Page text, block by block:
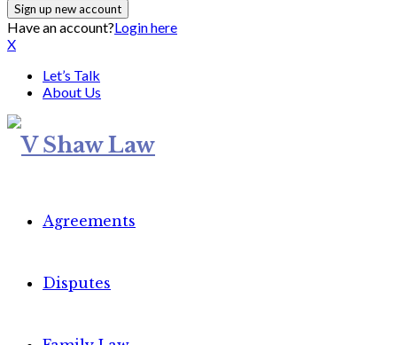
Have an account?Login here
X
Let’s Talk
About Us
Agreements
Disputes